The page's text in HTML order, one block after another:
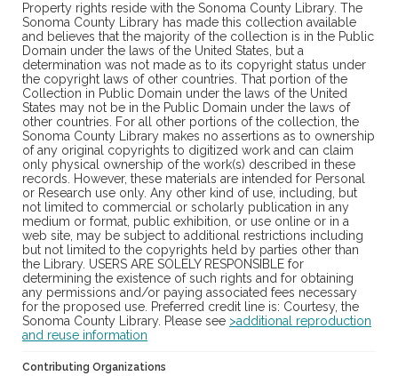
Property rights reside with the Sonoma County Library. The
Sonoma County Library has made this collection available
and believes that the majority of the collection is in the Public
Domain under the laws of the United States, but a
determination was not made as to its copyright status under
the copyright laws of other countries. That portion of the
Collection in Public Domain under the laws of the United
States may not be in the Public Domain under the laws of
other countries. For all other portions of the collection, the
Sonoma County Library makes no assertions as to ownership
of any original copyrights to digitized work and can claim
only physical ownership of the work(s) described in these
records. However, these materials are intended for Personal
or Research use only. Any other kind of use, including, but
not limited to commercial or scholarly publication in any
medium or format, public exhibition, or use online or in a
web site, may be subject to additional restrictions including
but not limited to the copyrights held by parties other than
the Library. USERS ARE SOLELY RESPONSIBLE for
determining the existence of such rights and for obtaining
any permissions and/or paying associated fees necessary
for the proposed use. Preferred credit line is: Courtesy, the
Sonoma County Library. Please see >additional reproduction
and reuse information
Contributing Organizations